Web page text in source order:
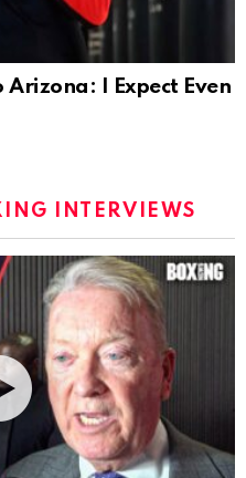
Arizona: I Expect Even
INTERVIEWS